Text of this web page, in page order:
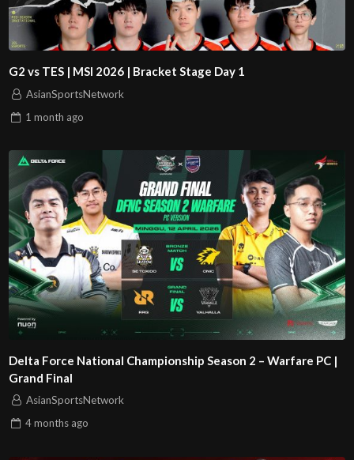
G2 vs TES | MSI 2026 | Bracket Stage Day 1
AsianSportsNetwork
1 month ago
Delta Force National Championship Season 2 – Warfare PC |
Grand Final
AsianSportsNetwork
4 months ago